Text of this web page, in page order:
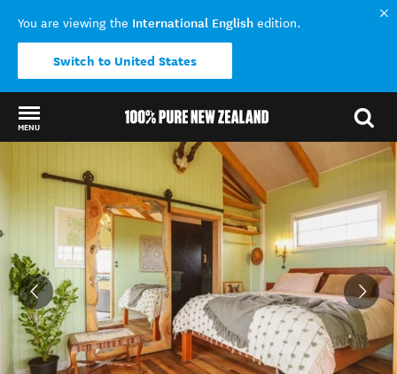
You are viewing the International English edition.
Switch to United States
MENU